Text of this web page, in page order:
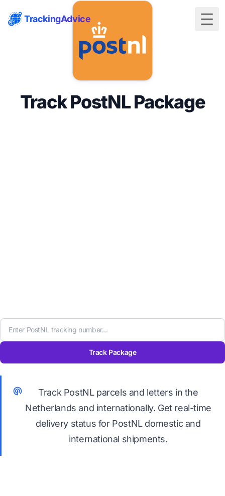
TrackingAdvice
Track PostNL Package
Track Package
Track PostNL parcels and letters in the
Netherlands and internationally. Get real-time
delivery status for PostNL domestic and
international shipments.